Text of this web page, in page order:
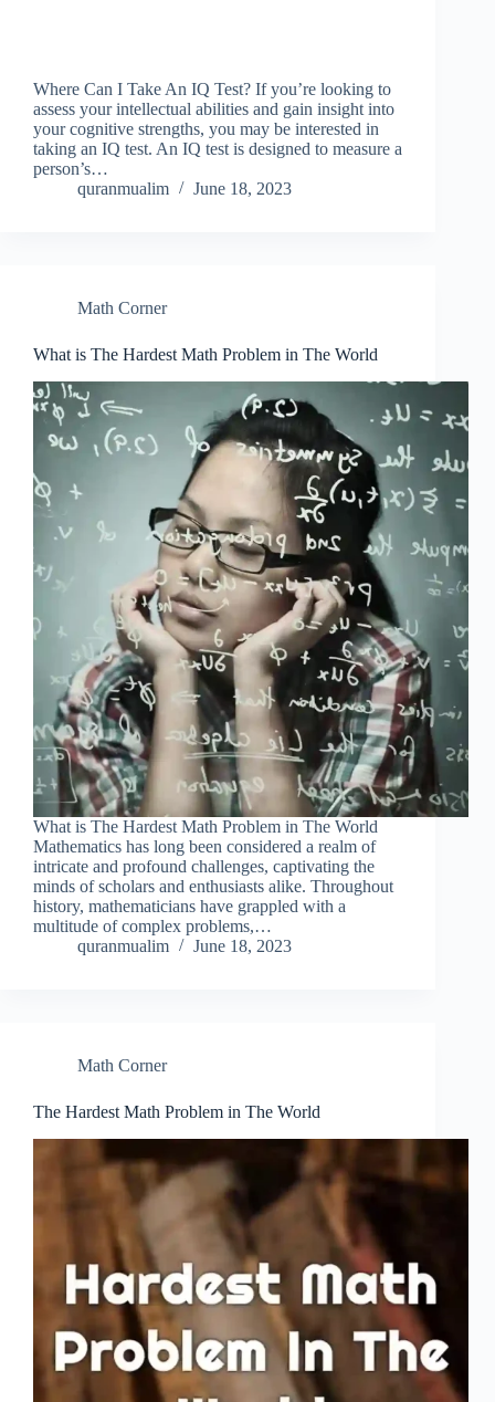
Where Can I Take An IQ Test? If you’re looking to
assess your intellectual abilities and gain insight into
your cognitive strengths, you may be interested in
taking an IQ test. An IQ test is designed to measure a
person’s…
quranmualim
June 18, 2023
Math Corner
What is The Hardest Math Problem in The World
What is The Hardest Math Problem in The World
Mathematics has long been considered a realm of
intricate and profound challenges, captivating the
minds of scholars and enthusiasts alike. Throughout
history, mathematicians have grappled with a
multitude of complex problems,…
quranmualim
June 18, 2023
Math Corner
The Hardest Math Problem in The World